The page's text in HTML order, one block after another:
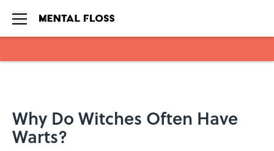
Why Do Witches Often Have
Warts?